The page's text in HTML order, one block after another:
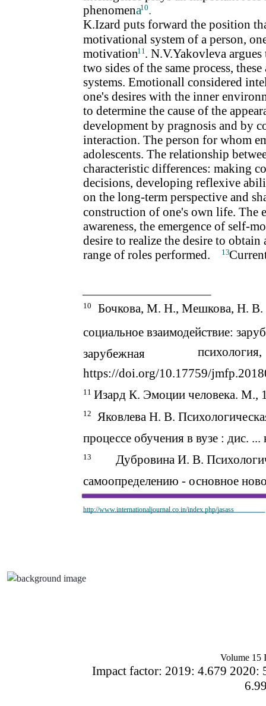
http://www.internationaljournal.co.in/index.php/jasass
phenomena10.
K.Izard puts forward the position
motivational system of a person,
motivation11 . N.V.Yakovleva
two sides of the same process,
systems. Emotionall considered
one's desires with the inner
to determine the cause of the
development by pragnosis and by
interaction. The person for whom
adolescents. The relationship
characteristic differences: making
decisions, developing reflexive
on the long-term perspective and
construction of one's own life. The
awareness, the emergence of self-
desire to realize the desire to obtain
range of roles performed.
13
10
Бочкова, М. Н., Мешкова, Н. В.
социальное взаимодействие:
зарубежная
психология,
https://doi.org/10.17759/
11 Изард К. Эмоции человека. М.,
12
Яковлева Н. В.
процессе обучения в вузе : дис.
13
Дубровина И. В.
самоопределению - основное
Volume 15
Impact factor: 2019: 4.679 2020: